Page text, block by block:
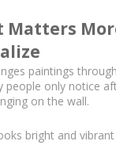
Matters
paintings
people only notice
on the wall.
bright and